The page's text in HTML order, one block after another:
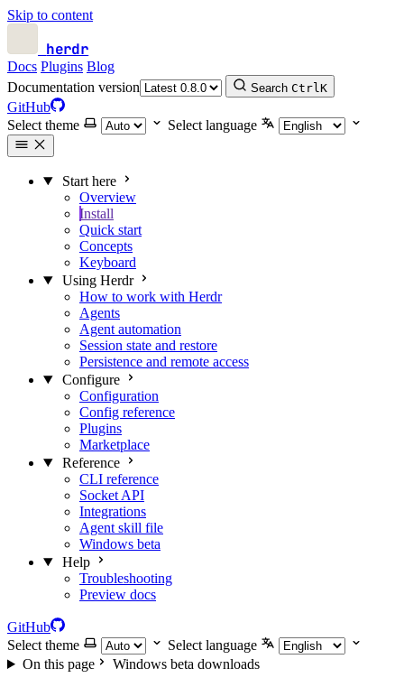
Skip to content
herdr
Docs Plugins Blog
Documentation version
Search CtrlK
GitHub
Select theme
Select language
Start here
Overview
Install
Quick start
Concepts
Keyboard
Using Herdr
How to work with Herdr
Agents
Agent automation
Session state and restore
Persistence and remote access
Configure
Configuration
Config reference
Plugins
Marketplace
Reference
CLI reference
Socket API
Integrations
Agent skill file
Windows beta
Help
Troubleshooting
Preview docs
GitHub
Select theme
Select language
On this page
Windows beta downloads